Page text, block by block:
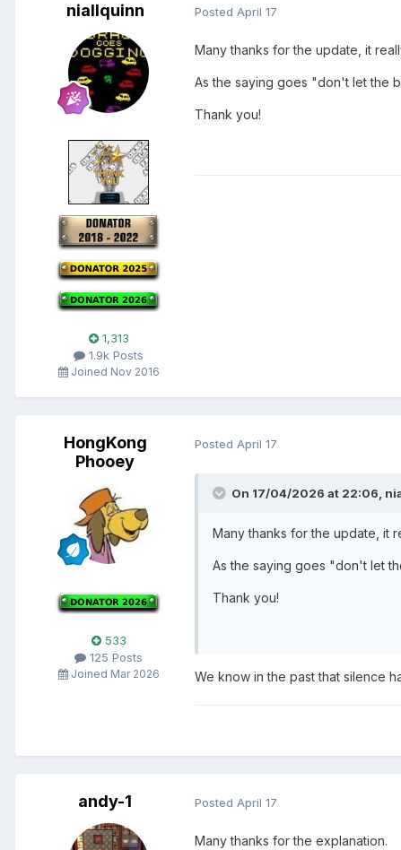
niallquinn
1,313
1.9k Posts
Joined Nov 2016
Posted April 17
Many thanks for the update, it
As the saying goes "don't let the
Thank you!
HongKong
Phooey
533
125 Posts
Joined Mar 2026
Posted April 17
On 17/04/2026 at 22:06,
Many thanks for the update, it
As the saying goes "don't let
Thank you!
We know in the past that silence
andy-1 Posted April 17
Many thanks for the explanation.